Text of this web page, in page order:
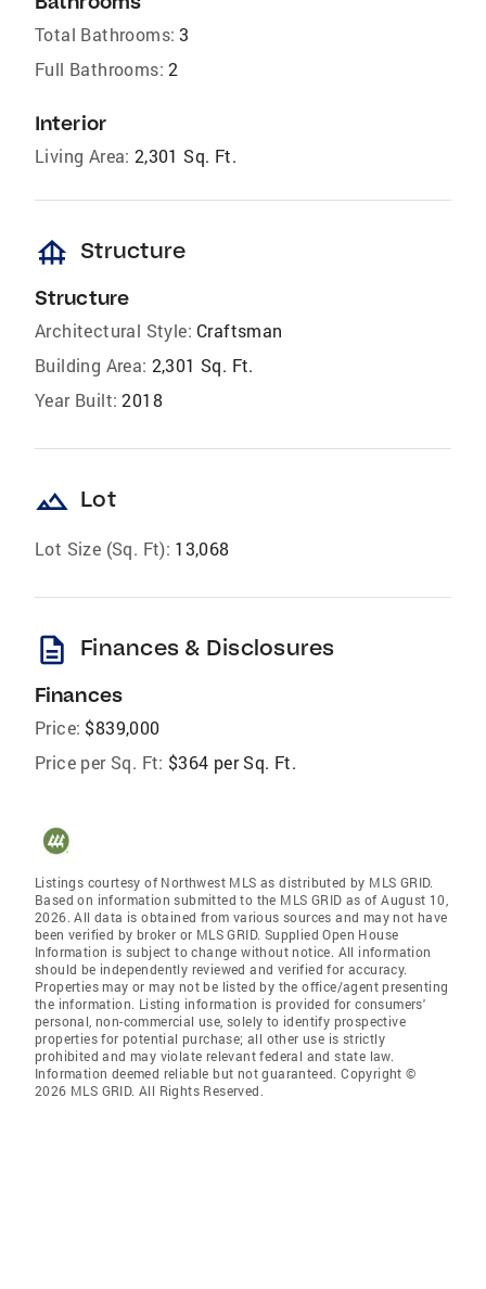
Total Bathrooms: 3
Full Bathrooms: 2
Interior
Living Area: 2,301 Sq. Ft.
foundation Structure
Structure
Architectural Style: Craftsman
Building Area: 2,301 Sq. Ft.
Year Built: 2018
landscape Lot
Lot Size (Sq. Ft): 13,068
description Finances & Disclosures
Finances
Price: $839,000
Price per Sq. Ft: $364 per Sq. Ft.
Listings courtesy of Northwest MLS as distributed by MLS GRID.
Based on information submitted to the MLS GRID as of August 10,
2026. All data is obtained from various sources and may not have
been verified by broker or MLS GRID. Supplied Open House
Information is subject to change without notice. All information
should be independently reviewed and verified for accuracy.
Properties may or may not be listed by the office/agent presenting
the information. Listing information is provided for consumers'
personal, non-commercial use, solely to identify prospective
properties for potential purchase; all other use is strictly
prohibited and may violate relevant federal and state law.
Information deemed reliable but not guaranteed. Copyright ©
2026 MLS GRID. All Rights Reserved.